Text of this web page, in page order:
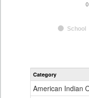
School
0
Category
American Indian